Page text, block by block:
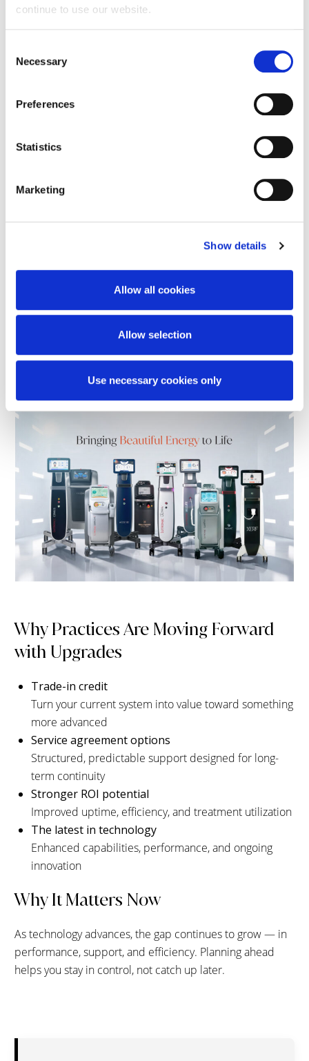
continue to use our website.
Selection
Necessary
Preferences
Statistics
Marketing
Show details
Allow all cookies
Allow selection
Use necessary cookies only
By submitting this form, I confirm that I have read and agree to the
from Cynosure, and are agreeing to our terms and conditions and privacy policy.
You can unsubscribe from our promotional emails at any time by clicking on the
Stay Current. Stay
Competitive.
Newer technology is designed to deliver
in performance, support, and long-term value.
Why Practices Are Moving Forward
with Upgrades
Trade-in credit
Turn your current system into value toward something
more advanced
Service agreement options
Structured, predictable support designed for long-
term continuity
Stronger ROI potential
Improved uptime, efficiency, and treatment utilization
The latest in technology
Enhanced capabilities, performance, and ongoing
innovation
Why It Matters Now
As technology advances, the gap continues to grow — in
performance, support, and efficiency. Planning ahead
helps you stay in control, not catch up later.